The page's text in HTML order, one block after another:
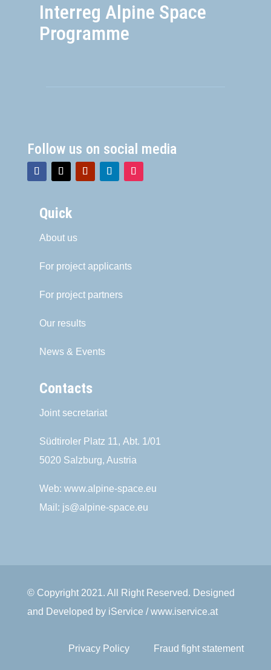
Interreg Alpine Space
Programme
Follow us on social media
Quick
About us
For project applicants
For project partners
Our results
News & Events
Contacts
Joint secretariat
Südtiroler Platz 11, Abt. 1/01
5020 Salzburg, Austria
Web: www.alpine-space.eu
Mail: js@alpine-space.eu
© Copyright 2021. All Right Reserved. Designed
and Developed by iService / www.iservice.at
Privacy Policy Fraud fight statement